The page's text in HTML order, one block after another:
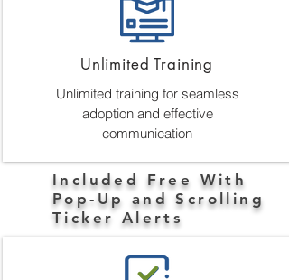
Unlimited Training
Unlimited training for seamless
adoption and effective
communication
Included Free With
Pop-Up and Scrolling
Ticker Alerts